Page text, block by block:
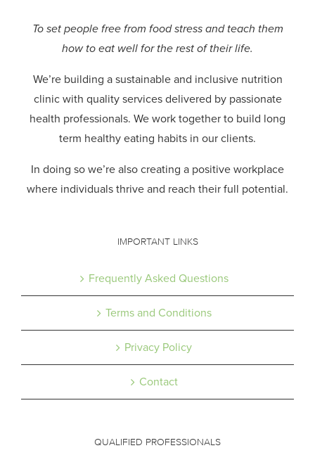
To set people free from food stress and teach them
how to eat well for the rest of their life.
We’re building a sustainable and inclusive nutrition
clinic with quality services delivered by passionate
health professionals. We work together to build long
term healthy eating habits in our clients.
In doing so we’re also creating a positive workplace
where individuals thrive and reach their full potential.
IMPORTANT LINKS
Frequently Asked Questions
Terms and Conditions
Privacy Policy
Contact
QUALIFIED PROFESSIONALS